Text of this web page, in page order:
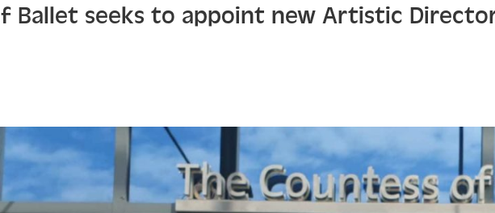
Ballet seeks to appoint new Artistic